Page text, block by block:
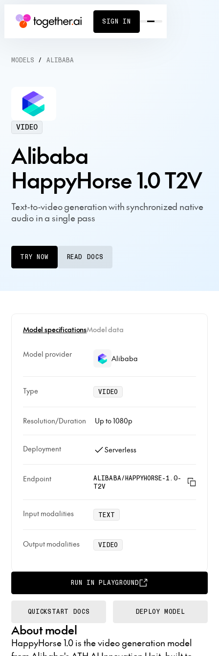
SIGN IN
MODELS / ALIBABA
VIDEO
Alibaba
HappyHorse 1.0 T2V
Text-to-video generation with synchronized native
audio in a single pass
TRY NOW READ DOCS
About model
HappyHorse 1.0 is the video generation model
Model specificationsModel data
Model provider Alibaba
Type VIDEO
Resolution/Duration Up to 1080p
Deployment Serverless
Endpoint
ALIBABA/HAPPYHORSE-1.0-
T2V
Input modalities TEXT
Output modalities VIDEO
RUN IN PLAYGROUND
QUICKSTART DOCS DEPLOY MODEL